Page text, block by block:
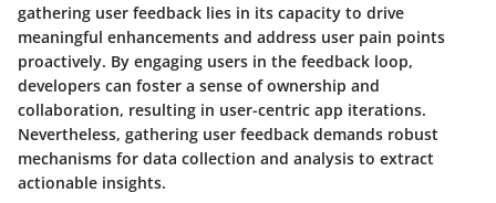
gathering user feedback lies in its capacity to drive
meaningful enhancements and address user pain points
proactively. By engaging users in the feedback loop,
developers can foster a sense of ownership and
collaboration, resulting in user-centric app iterations.
Nevertheless, gathering user feedback demands robust
mechanisms for data collection and analysis to extract
actionable insights.